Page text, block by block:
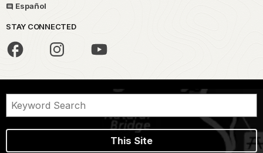
Español
STAY CONNECTED
This Site